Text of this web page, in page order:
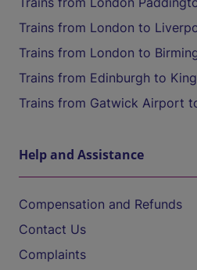
Trains from London to
Trains from London to
Trains from Edinburgh to
Trains from Gatwick Airport
Help and Assistance
Compensation and Refunds
Contact Us
Complaints